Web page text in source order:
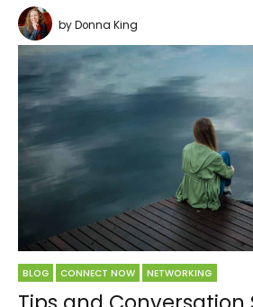
by Donna King
BLOG CONNECT NOW NETWORKING